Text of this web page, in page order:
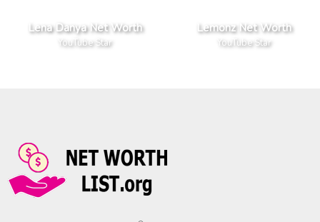
Lena Danya Net Worth
YouTube Star
Lemonz Net Worth
YouTube Star